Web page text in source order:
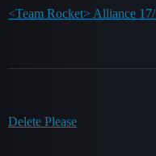
<Team Rocket> Alliance
Delete Please